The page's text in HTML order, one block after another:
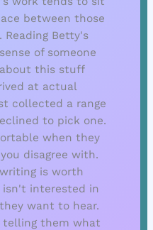
between those
Betty's
of someone
this stuff
at actual
collected a range
to pick one.
when they
disagree with.
is worth
isn't interested in
want to hear.
telling them what